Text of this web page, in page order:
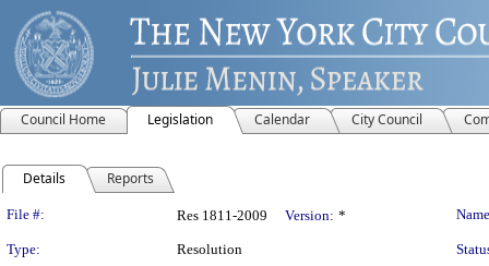
Council Home Legislation Calendar City Council
Details Reports
Legislation Details
File #: Res 1811-2009 Version: *
Type: Resolution